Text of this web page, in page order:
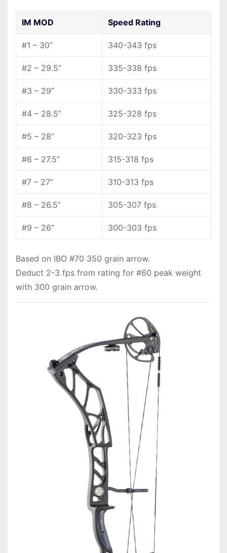
IM MOD Speed Rating
#1 – 30” 340-343 fps
#2 – 29.5” 335-338 fps
#3 – 29” 330-333 fps
#4 – 28.5” 325-328 fps
#5 – 28” 320-323 fps
#6 – 27.5” 315-318 fps
#7 – 27” 310-313 fps
#8 – 26.5” 305-307 fps
#9 – 26” 300-303 fps
Based on IBO #70 350 grain arrow.
Deduct 2-3 fps from rating for #60 peak weight
with 300 grain arrow.